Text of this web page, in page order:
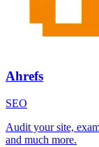
Ahrefs
SEO
Audit your site,
and much more.